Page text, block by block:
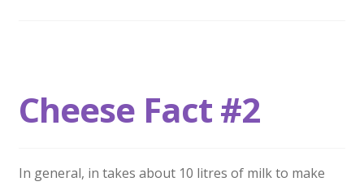
Cheese Fact #2
In general, in takes about 10 litres of milk to make